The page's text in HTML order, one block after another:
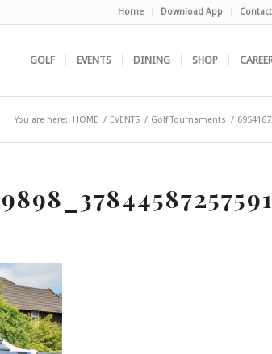
Home Download App
GOLF EVENTS DINING SHOP
You are here: HOME / EVENTS / Golf Tournaments /